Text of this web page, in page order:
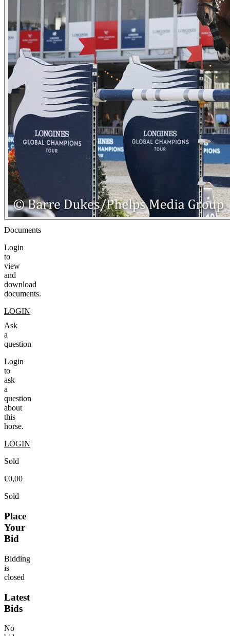
Documents
Login
to
view
and
download
documents.
LOGIN
Ask
a
question
Login
to
ask
a
question
about
this
horse.
LOGIN
Sold
€0,00
Sold
Place
Your
Bid
Bidding
is
closed
Latest
Bids
No